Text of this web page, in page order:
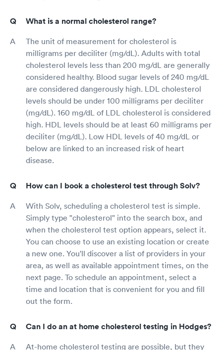
What is a normal cholesterol range?
The unit of measurement for cholesterol is
milligrams per deciliter (mg/dL). Adults with total
cholesterol levels less than 200 mg/dL are generally
considered healthy. Blood sugar levels of 240 mg/dL
are considered dangerously high. LDL cholesterol
levels should be under 100 milligrams per deciliter
(mg/dL). 160 mg/dL of LDL cholesterol is considered
high. HDL levels should be at least 60 milligrams per
deciliter (mg/dL). Low HDL levels of 40 mg/dL or
below are linked to an increased risk of heart
disease.
How can I book a cholesterol test through Solv?
With Solv, scheduling a cholesterol test is simple.
Simply type "cholesterol" into the search box, and
when the cholesterol test option appears, select it.
You can choose to use an existing location or create
a new one. You'll discover a list of providers in your
area, as well as available appointment times, on the
next page. To schedule an appointment, select a
time and location that is convenient for you and fill
out the form.
Can I do an at home cholesterol testing in Hodges?
At-home cholesterol testing are possible, but they